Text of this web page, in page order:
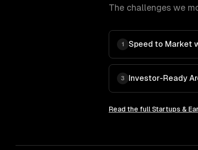
The challenges we
1 Speed to Market
3 Investor-Ready
Read the full Startups &